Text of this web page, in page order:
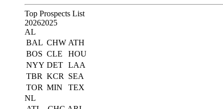
Top Prospects List
20262025
AL
BAL CHW ATH
BOS CLE
HOU
NYY DET LAA
TBR KCR
SEA
TOR MIN
TEX
NL